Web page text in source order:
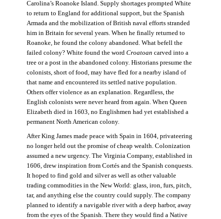
Carolina’s Roanoke Island. Supply shortages prompted White
to return to England for additional support, but the Spanish
Armada and the mobilization of British naval efforts stranded
him in Britain for several years. When he finally returned to
Roanoke, he found the colony abandoned. What befell the
failed colony? White found the word Croatoan carved into a
tree or a post in the abandoned colony. Historians presume the
colonists, short of food, may have fled for a nearby island of
that name and encountered its settled native population.
Others offer violence as an explanation. Regardless, the
English colonists were never heard from again. When Queen
Elizabeth died in 1603, no Englishmen had yet established a
permanent North American colony.
After King James made peace with Spain in 1604, privateering
no longer held out the promise of cheap wealth. Colonization
assumed a new urgency. The Virginia Company, established in
1606, drew inspiration from Cortés and the Spanish conquests.
It hoped to find gold and silver as well as other valuable
trading commodities in the New World: glass, iron, furs, pitch,
tar, and anything else the country could supply. The company
planned to identify a navigable river with a deep harbor, away
from the eyes of the Spanish. There they would find a Native